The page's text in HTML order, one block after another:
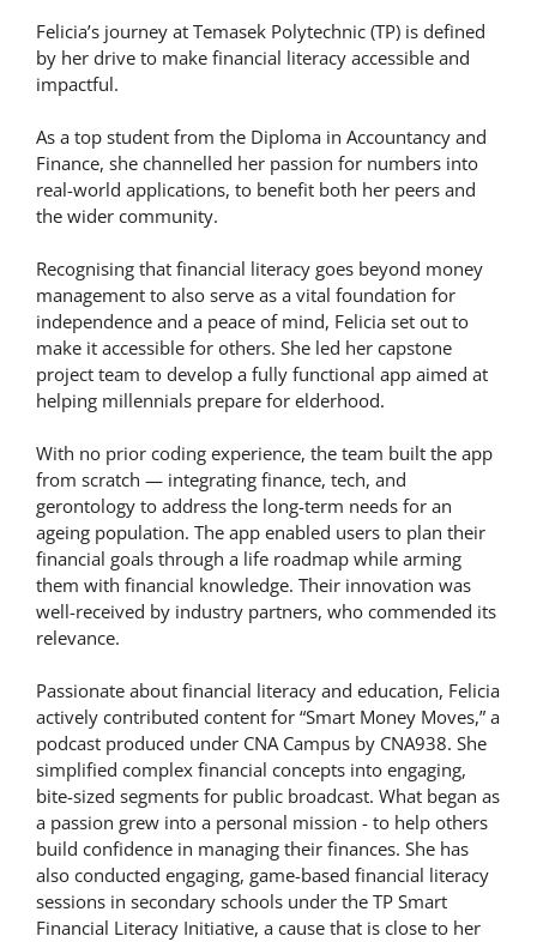
Felicia’s journey at Temasek Polytechnic (TP) is defined
by her drive to make financial literacy accessible and
impactful.
As a top student from the Diploma in Accountancy and
Finance, she channelled her passion for numbers into
real-world applications, to benefit both her peers and
the wider community.
Recognising that financial literacy goes beyond money
management to also serve as a vital foundation for
independence and a peace of mind, Felicia set out to
make it accessible for others. She led her capstone
project team to develop a fully functional app aimed at
helping millennials prepare for elderhood.
With no prior coding experience, the team built the app
from scratch — integrating finance, tech, and
gerontology to address the long-term needs for an
ageing population. The app enabled users to plan their
financial goals through a life roadmap while arming
them with financial knowledge. Their innovation was
well-received by industry partners, who commended its
relevance.
Passionate about financial literacy and education, Felicia
actively contributed content for “Smart Money Moves,” a
podcast produced under CNA Campus by CNA938. She
simplified complex financial concepts into engaging,
bite-sized segments for public broadcast. What began as
a passion grew into a personal mission - to help others
build confidence in managing their finances. She has
also conducted engaging, game-based financial literacy
sessions in secondary schools under the TP Smart
Financial Literacy Initiative, a cause that is close to her